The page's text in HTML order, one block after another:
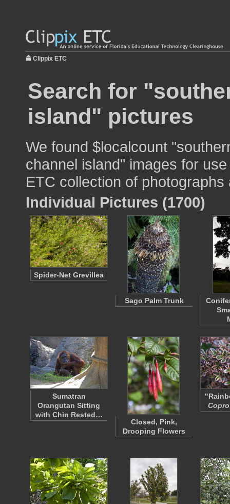
Clippix ETC
Search for
island" pictures
We found $localcount
channel island" images for
ETC collection of
Individual Pictures (1700)
Spider-Net Grevillea
Sago Palm Trunk
Sumatran
Orangutan Sitting
with Chin Rested…
Closed, Pink,
Drooping Flowers